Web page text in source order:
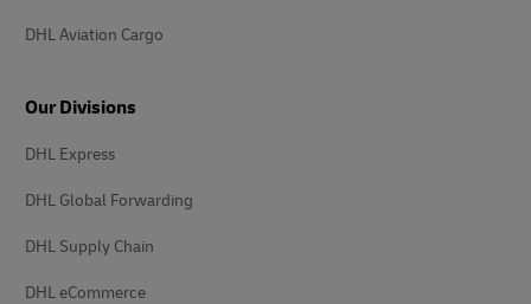
DHL Aviation Cargo
Our Divisions
DHL Express
DHL Global Forwarding
DHL Supply Chain
DHL eCommerce